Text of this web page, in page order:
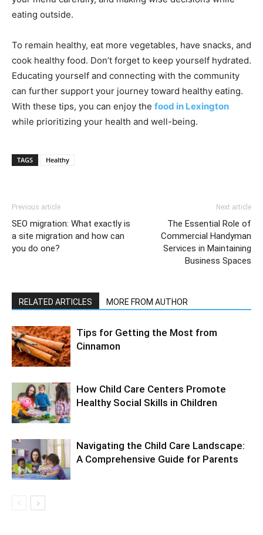
eating outside.
To remain healthy, eat more vegetables, have snacks, and
cook healthy food. Don’t forget to keep yourself hydrated.
Educating yourself and connecting with the community
can further support your journey toward healthy eating.
With these tips, you can enjoy the food in Lexington
while prioritizing your health and well-being.
TAGS Healthy
Previous article
SEO migration: What exactly is
a site migration and how can
you do one?
Next article
The Essential Role of
Commercial Handyman
Services in Maintaining
Business Spaces
RELATED ARTICLES MORE FROM AUTHOR
Tips for Getting the Most from
Cinnamon
How Child Care Centers Promote
Healthy Social Skills in Children
Navigating the Child Care Landscape:
A Comprehensive Guide for Parents